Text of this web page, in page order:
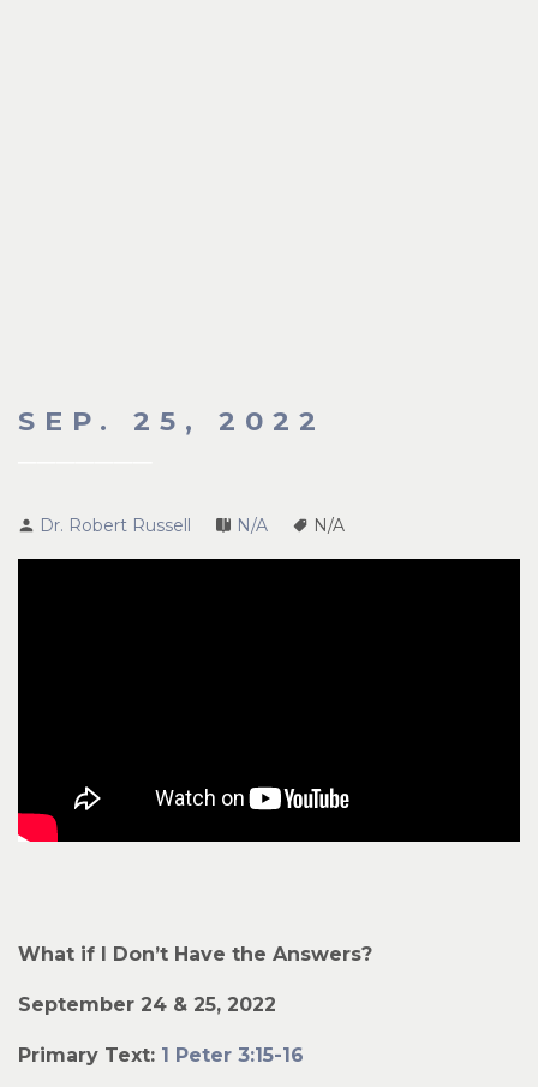
SEP. 25, 2022
Dr. Robert Russell N/A N/A
What if I Don’t Have the Answers?
September 24 & 25, 2022
Primary Text: 1 Peter 3:15-16